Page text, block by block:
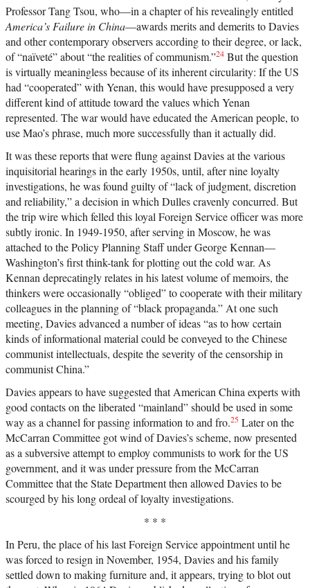
Professor Tang Tsou, who—in a chapter of his revealingly entitled
America’s Failure in China—awards merits and demerits to Davies
and other contemporary observers according to their degree, or lack,
of “naïveté” about “the realities of communism.”24 But the question
is virtually meaningless because of its inherent circularity: If the US
had “cooperated” with Yenan, this would have presupposed a very
different kind of attitude toward the values which Yenan
represented. The war would have educated the American people, to
use Mao’s phrase, much more successfully than it actually did.
It was these reports that were flung against Davies at the various
inquisitorial hearings in the early 1950s, until, after nine loyalty
investigations, he was found guilty of “lack of judgment, discretion
and reliability,” a decision in which Dulles cravenly concurred. But
the trip wire which felled this loyal Foreign Service officer was more
subtly ironic. In 1949-1950, after serving in Moscow, he was
attached to the Policy Planning Staff under George Kennan—
Washington’s first think-tank for plotting out the cold war. As
Kennan deprecatingly relates in his latest volume of memoirs, the
thinkers were occasionally “obliged” to cooperate with their military
colleagues in the planning of “black propaganda.” At one such
meeting, Davies advanced a number of ideas “as to how certain
kinds of informational material could be conveyed to the Chinese
communist intellectuals, despite the severity of the censorship in
communist China.”
Davies appears to have suggested that American China experts with
good contacts on the liberated “mainland” should be used in some
way as a channel for passing information to and fro.25 Later on the
McCarran Committee got wind of Davies’s scheme, now presented
as a subversive attempt to employ communists to work for the US
government, and it was under pressure from the McCarran
Committee that the State Department then allowed Davies to be
scourged by his long ordeal of loyalty investigations.
* * *
In Peru, the place of his last Foreign Service appointment until he
was forced to resign in November, 1954, Davies and his family
settled down to making furniture and, it appears, trying to blot out